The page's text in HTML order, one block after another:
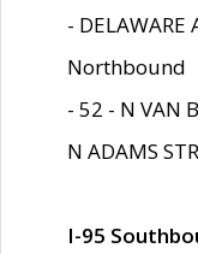
- DELAWARE
Northbound
- 52 - N VAN
N ADAMS
I-95